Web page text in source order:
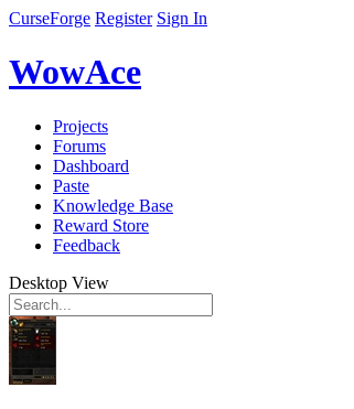
CurseForge Register Sign In
WowAce
Projects
Forums
Dashboard
Paste
Knowledge Base
Reward Store
Feedback
Desktop View